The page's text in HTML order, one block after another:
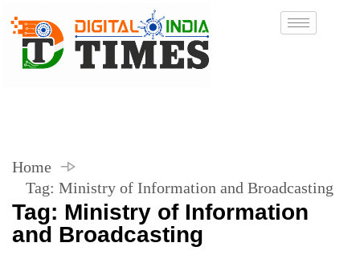
Home
Tag: Ministry of Information and Broadcasting
Tag: Ministry of Information
and Broadcasting